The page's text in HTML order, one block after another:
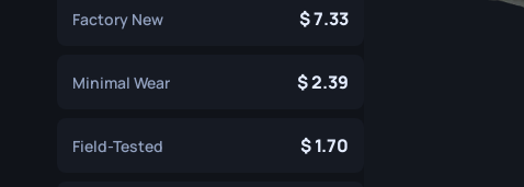
Hydra Gloves
Sport Gloves
Sawed-Off
Factory New 7.33
Minimal Wear 2.39
Field-Tested 1.70